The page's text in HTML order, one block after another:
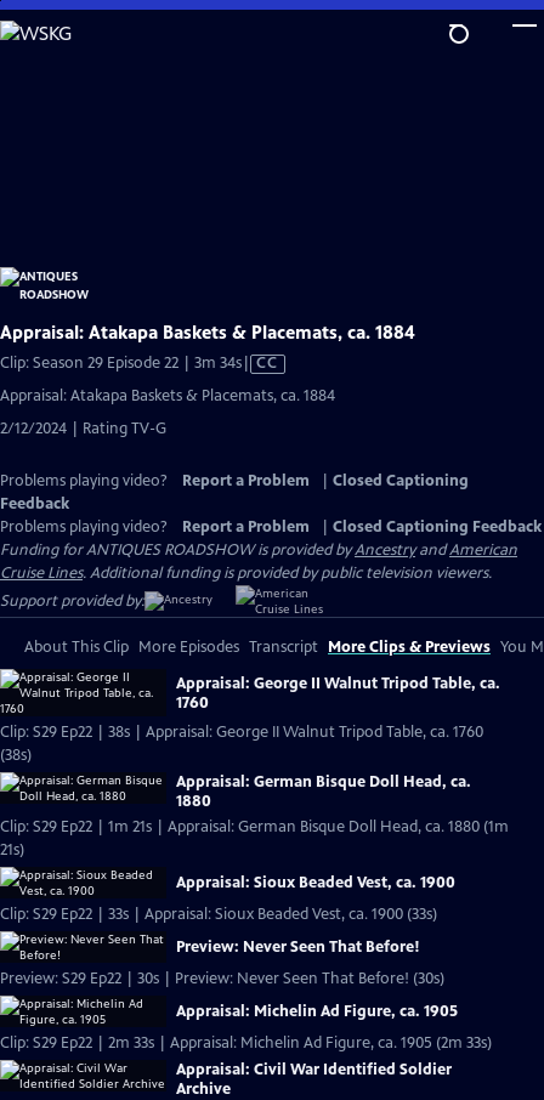
Skip
to
Appraisal: Atakapa Baskets & Placemats, ca. 1884
Clip: Season 29 Episode 22 | 3m 34sVideo
Closed
CC
Appraisal: Atakapa Baskets & Placemats, ca. 1884
2/12/2024 | Rating TV-G
Problems playing video? Report a Problem
Closed Captioning
Feedback
Problems playing video?
Report a Problem
Closed Captioning Feedback
Funding for ANTIQUES ROADSHOW is provided byAncestryandAmerican
Cruise Lines. Additional funding is provided by public television viewers.
Support provided by:
About This Clip More Episodes Transcript More Clips & Previews You
Appraisal: George II Walnut Tripod Table, ca.
1760
Clip: S29 Ep22 | 38s | Appraisal: George II Walnut Tripod Table, ca. 1760
(38s)
Appraisal: German Bisque Doll Head, ca.
1880
Clip: S29 Ep22 | 1m 21s | Appraisal: German Bisque Doll Head, ca. 1880 (1m
21s)
Appraisal: Sioux Beaded Vest, ca. 1900
Clip: S29 Ep22 | 33s | Appraisal: Sioux Beaded Vest, ca. 1900 (33s)
Preview: Never Seen That Before!
Preview: S29 Ep22 | 30s | Preview: Never Seen That Before! (30s)
Appraisal: Michelin Ad Figure, ca. 1905
Clip: S29 Ep22 | 2m 33s | Appraisal: Michelin Ad Figure, ca. 1905 (2m 33s)
Appraisal: Civil War Identified Soldier
Archive